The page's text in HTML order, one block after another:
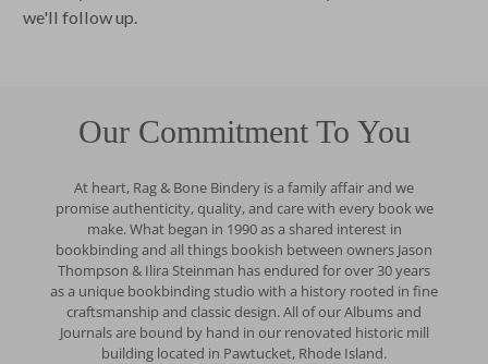
we'll follow up.
Our Commitment To You
At heart, Rag & Bone Bindery is a family affair and we
promise authenticity, quality, and care with every book we
make. What began in 1990 as a shared interest in
bookbinding and all things bookish between owners Jason
Thompson & Ilira Steinman has endured for over 30 years
as a unique bookbinding studio with a history rooted in fine
craftsmanship and classic design. All of our Albums and
Journals are bound by hand in our renovated historic mill
building located in Pawtucket, Rhode Island.